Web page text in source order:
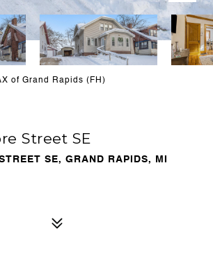
of Grand Rapids (FH)
Street SE
SE, GRAND RAPIDS, MI